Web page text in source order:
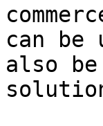
can be
also be